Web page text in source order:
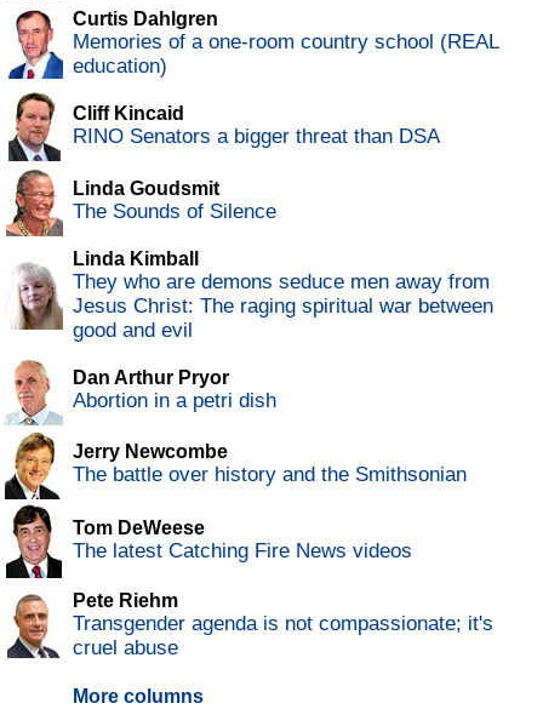
Curtis Dahlgren
Memories of a one-room country school (REAL
education)
Cliff Kincaid
RINO Senators a bigger threat than DSA
Linda Goudsmit
The Sounds of Silence
Linda Kimball
They who are demons seduce men away from
Jesus Christ: The raging spiritual war between
good and evil
Dan Arthur Pryor
Abortion in a petri dish
Jerry Newcombe
The battle over history and the Smithsonian
Tom DeWeese
The latest Catching Fire News videos
Pete Riehm
Transgender agenda is not compassionate; it's
cruel abuse
More columns